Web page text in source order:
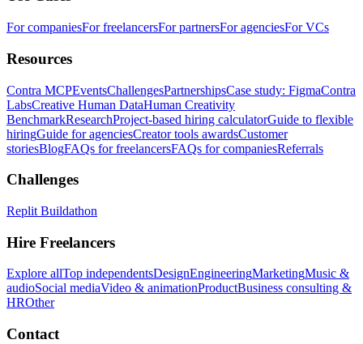
For companiesFor freelancersFor partnersFor agenciesFor VCs
Resources
Contra MCPEventsChallengesPartnershipsCase study: FigmaContra
LabsCreative Human DataHuman Creativity
BenchmarkResearchProject-based hiring calculatorGuide to flexible
hiringGuide for agenciesCreator tools awardsCustomer
storiesBlogFAQs for freelancersFAQs for companiesReferrals
Challenges
Replit Buildathon
Hire Freelancers
Explore allTop independentsDesignEngineeringMarketingMusic &
audioSocial mediaVideo & animationProductBusiness consulting &
HROther
Contact